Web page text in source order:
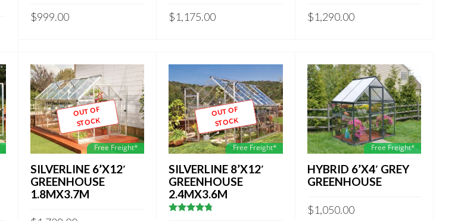
$999.00 $1,175.00 $1,290.00
Free Freight*
OUT OF
STOCK
SILVERLINE 6’X12′
GREENHOUSE
1.8MX3.7M
Free Freight*
OUT OF
STOCK
SILVERLINE 8’X12′
GREENHOUSE
2.4MX3.6M
Free Freight*
HYBRID 6’X4′ GREY
GREENHOUSE
$1,050.00